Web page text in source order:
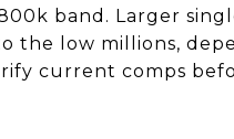
band. Larger
the low millions,
current comps